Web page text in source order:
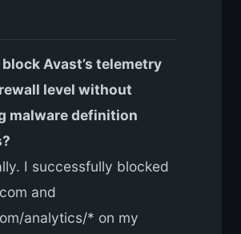
block Avast’s telemetry
level without
malware definition
I successfully blocked
and
analytics/* on my